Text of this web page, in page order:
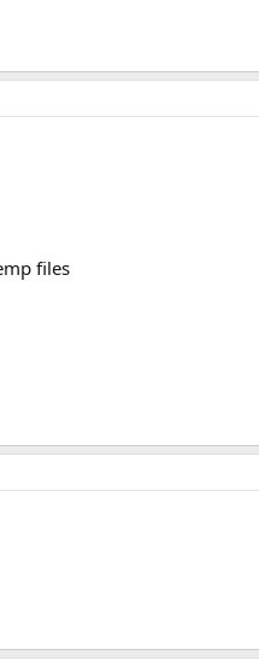
files